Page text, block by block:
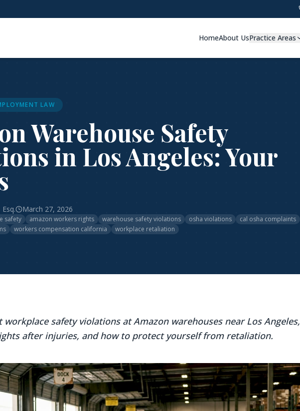
HomeAbout UsPractice Areas
LAW
Warehouse Safety
in Los Angeles: Your
March 27, 2026
safety amazon workers rights warehouse safety violations osha violations
cal osha complaints
workers compensation california workplace retaliation
workplace safety violations at Amazon warehouses near Los Angeles,
after injuries, and how to protect yourself from retaliation.